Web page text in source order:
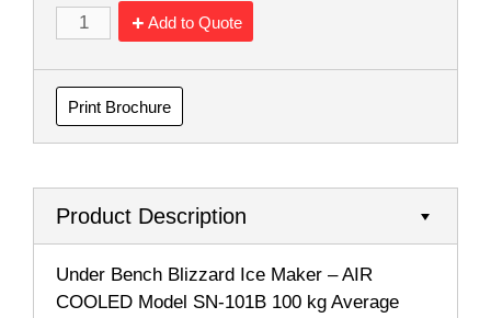
Add to Quote
Print Brochure
Product Description
Under Bench Blizzard Ice Maker – AIR
COOLED Model SN-101B 100 kg Average